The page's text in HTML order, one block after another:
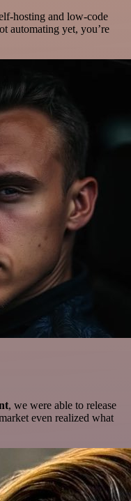
hosting and low-code
automating yet, you’re
, we were able to release
even realized what